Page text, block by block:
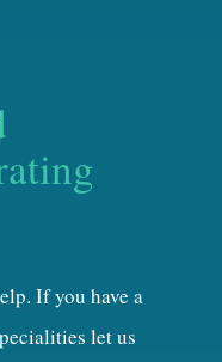
If you have a
let us